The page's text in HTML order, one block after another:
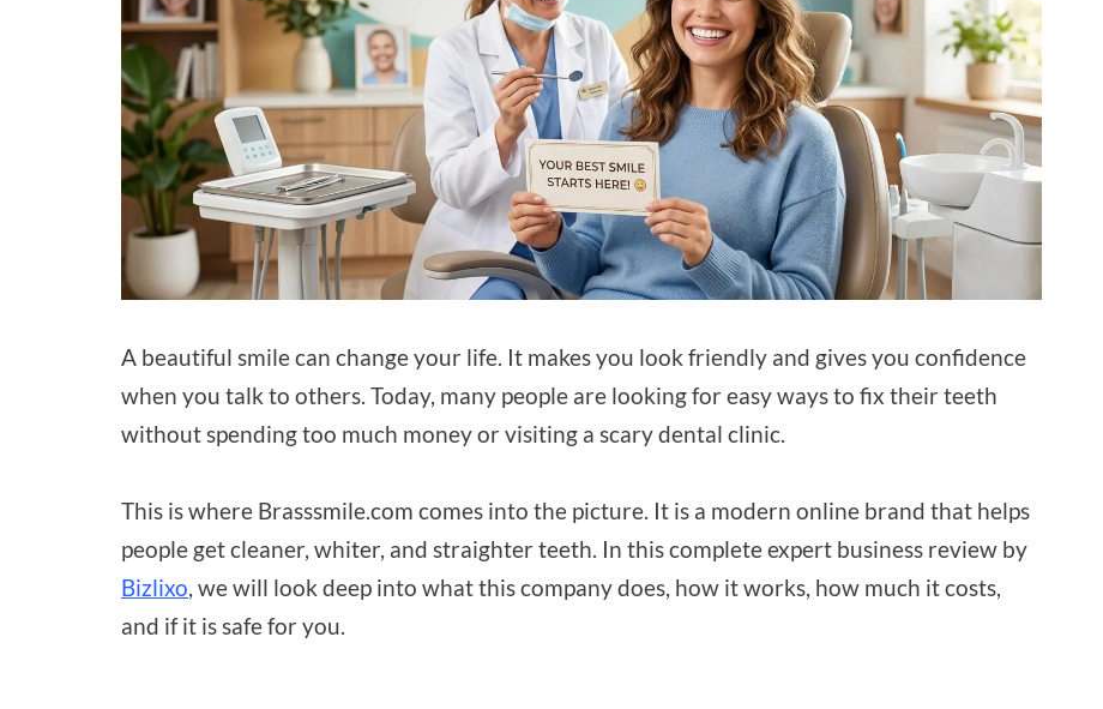
A beautiful smile can change your life. It makes you look friendly and gives you confidence
when you talk to others. Today, many people are looking for easy ways to fix their teeth
without spending too much money or visiting a scary dental clinic.
This is where Brasssmile.com comes into the picture. It is a modern online brand that helps
people get cleaner, whiter, and straighter teeth. In this complete expert business review by
Bizlixo, we will look deep into what this company does, how it works, how much it costs,
and if it is safe for you.